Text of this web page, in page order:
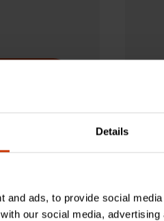
Details
and ads, to provide social
our social media,